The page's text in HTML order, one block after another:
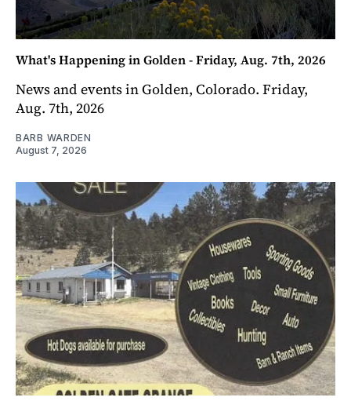
What's Happening in Golden - Friday, Aug. 7th, 2026
News and events in Golden, Colorado. Friday,
Aug. 7th, 2026
BARB WARDEN
August 7, 2026